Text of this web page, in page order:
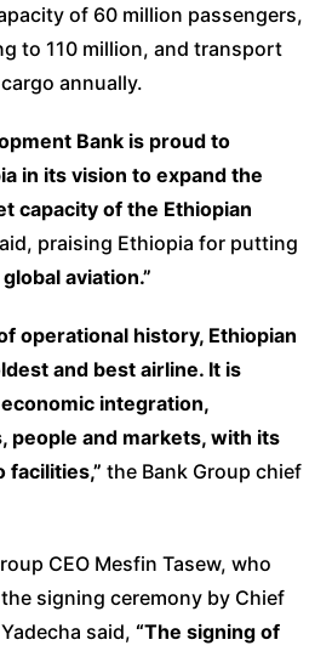
of 60 million passengers,
to 110 million, and transport
annually.
Bank is proud to
in its vision to expand the
capacity of the Ethiopian
praising Ethiopia for putting
aviation.”
operational history, Ethiopian
and best airline. It is
integration,
people and markets, with its
facilities,” the Bank Group chief
CEO Mesfin Tasew, who
signing ceremony by Chief
said, “The signing of